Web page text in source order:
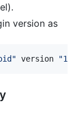
version as
" version "